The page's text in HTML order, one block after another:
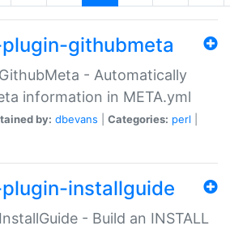
githubmeta
- Automatically
information in META.yml
by: dbevans Categories: perl
installguide
- Build an INSTALL